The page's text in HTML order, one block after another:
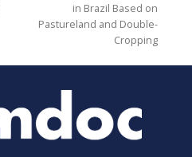
in Brazil Based on
Pastureland and Double-
Cropping